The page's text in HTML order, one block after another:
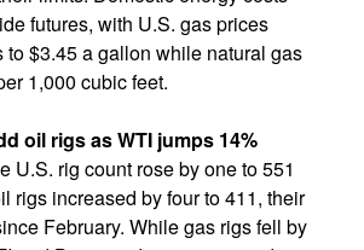
futures, with U.S. gas prices
to $3.45 a gallon while natural gas
1,000 cubic feet.
oil rigs as WTI jumps 14%
U.S. rig count rose by one to 551
rigs increased by four to 411, their
February. While gas rigs fell by